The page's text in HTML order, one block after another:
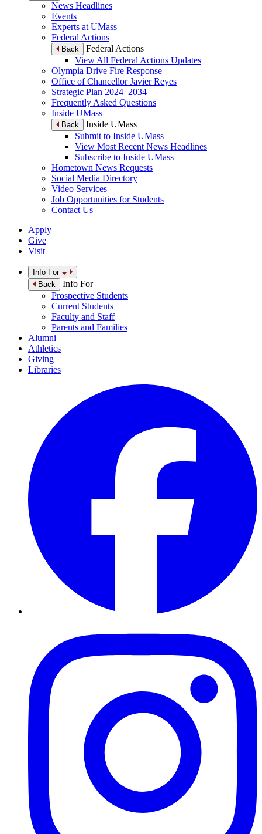
News Headlines
Events
Experts at UMass
Federal Actions
Back
Federal Actions
View All Federal Actions Updates
Olympia Drive Fire Response
Office of Chancellor Javier Reyes
Strategic Plan 2024–2034
Frequently Asked Questions
Inside UMass
Back
Inside UMass
Submit to Inside UMass
View Most Recent News Headlines
Subscribe to Inside UMass
Hometown News Requests
Social Media Directory
Video Services
Job Opportunities for Students
Contact Us
Apply
Give
Visit
Info For
Back
Info For
Prospective Students
Current Students
Faculty and Staff
Parents and Families
Alumni
Athletics
Giving
Libraries